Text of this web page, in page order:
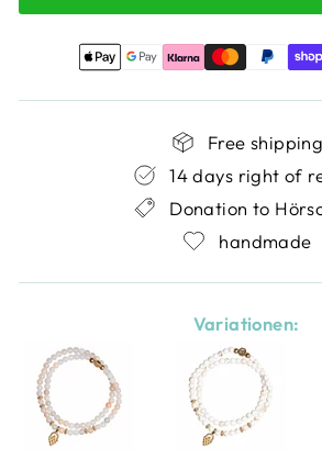
Free shipping
14 days right of
Donation to
handmade
Variationen: